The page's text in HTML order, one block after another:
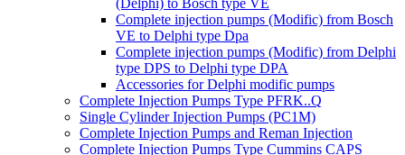
(Delphi) to Bosch type VE
Complete injection pumps (Modific) from Bosch
VE to Delphi type Dpa
Complete injection pumps (Modific) from Delphi
type DPS to Delphi type DPA
Accessories for Delphi modific pumps
Complete Injection Pumps Type PFRK..Q
Single Cylinder Injection Pumps (PC1M)
Complete Injection Pumps and Reman Injection
Complete Injection Pumps Type Cummins CAPS